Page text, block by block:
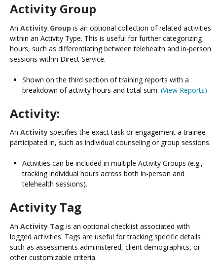
Activity Group
An Activity Group is an optional collection of related activities
within an Activity Type. This is useful for further categorizing
hours, such as differentiating between telehealth and in-person
sessions within Direct Service.​
Shown on the third section of training reports with a
breakdown of activity hours and total sum.​ (View Reports)
Activity:
An Activity specifies the exact task or engagement a trainee
participated in, such as individual counseling or group sessions.
Activities can be included in multiple Activity Groups (e.g.,
tracking individual hours across both in-person and
telehealth sessions).
Activity Tag
An Activity Tag is an optional checklist associated with
logged activities. Tags are useful for tracking specific details
such as assessments administered, client demographics, or
other customizable criteria.